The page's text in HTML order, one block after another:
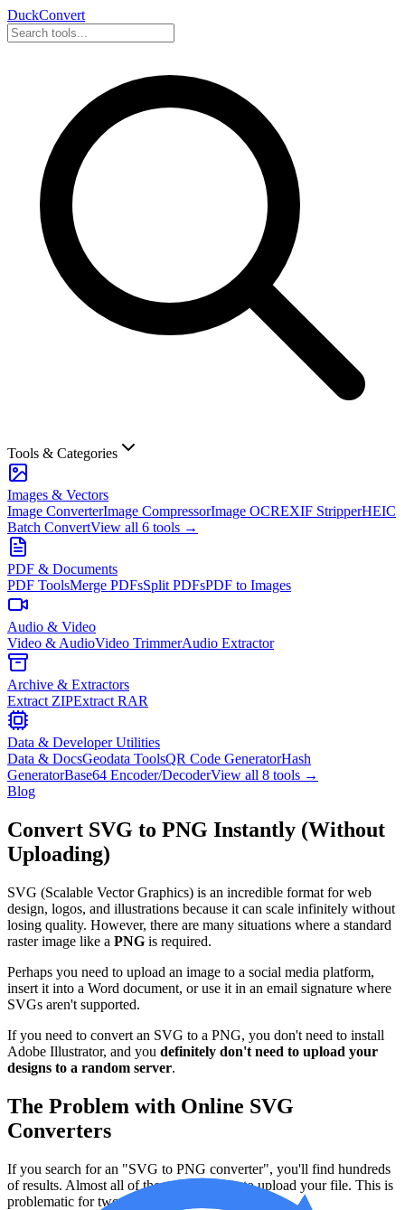
DuckConvert
Tools & Categories
Images & Vectors
Image ConverterImage CompressorImage OCREXIF StripperHEIC
Batch ConvertView all 6 tools →
PDF & Documents
PDF ToolsMerge PDFsSplit PDFsPDF to Images
Audio & Video
Video & AudioVideo TrimmerAudio Extractor
Archive & Extractors
Extract ZIPExtract RAR
Data & Developer Utilities
Data & DocsGeodata ToolsQR Code GeneratorHash
GeneratorBase64 Encoder/DecoderView all 8 tools →
Blog
Convert SVG to PNG Instantly (Without
Uploading)
SVG (Scalable Vector Graphics) is an incredible format for web
design, logos, and illustrations because it can scale infinitely without
losing quality. However, there are many situations where a standard
raster image like a PNG is required.
Perhaps you need to upload an image to a social media platform,
insert it into a Word document, or use it in an email signature where
SVGs aren't supported.
If you need to convert an SVG to a PNG, you don't need to install
Adobe Illustrator, and you definitely don't need to upload your
designs to a random server.
The Problem with Online SVG
Converters
If you search for an "SVG to PNG converter", you'll find hundreds
of results. Almost all of them require you to upload your file. This is
problematic for two main reasons: